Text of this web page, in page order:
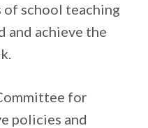
of school teaching
and achieve the
for
policies and